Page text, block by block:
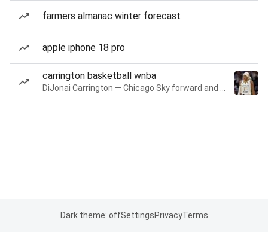
farmers almanac winter forecast
apple iphone 18 pro
carrington basketball wnba
Dark theme: offSettingsPrivacyTerms